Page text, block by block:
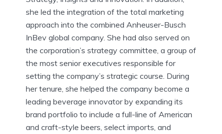
she led the integration of the total marketing
approach into the combined Anheuser-Busch
InBev global company. She had also served on
the corporation’s strategy committee, a group of
the most senior executives responsible for
setting the company’s strategic course. During
her tenure, she helped the company become a
leading beverage innovator by expanding its
brand portfolio to include a full-line of American
and craft-style beers, select imports, and